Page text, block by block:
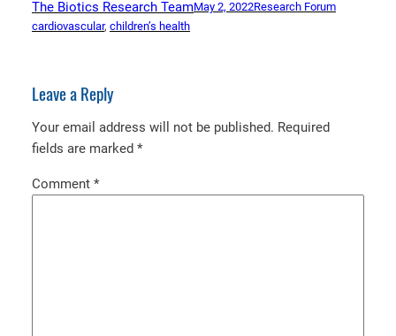
The Biotics Research TeamMay 2, 2022Research Forum
cardiovascular, children’s health
Leave a Reply
Your email address will not be published. Required
fields are marked *
Comment *